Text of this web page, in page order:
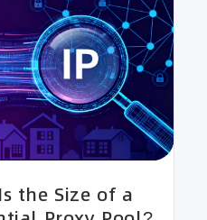
the Size of a